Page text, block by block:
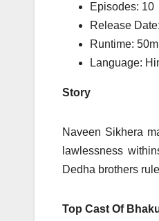
Episodes: 10
Release
Runtime:
Language:
Story
Naveen Sikhera
lawlessness
Dedha brothers
Top Cast Of